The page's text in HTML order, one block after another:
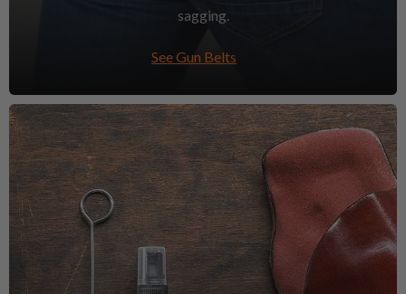
sagging.
See Gun Belts